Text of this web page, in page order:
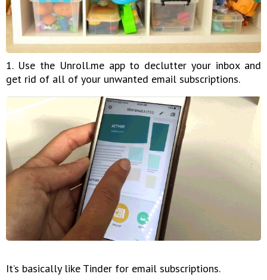
1. Use the Unroll.me app to declutter your inbox and
get rid of all of your unwanted email subscriptions.
It’s basically like Tinder for email subscriptions.